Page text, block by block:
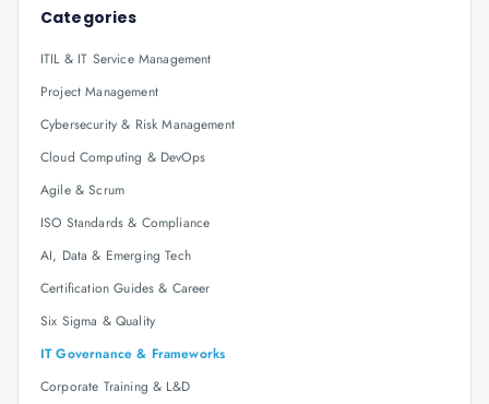
Categories
ITIL & IT Service Management
Project Management
Cybersecurity & Risk Management
Cloud Computing & DevOps
Agile & Scrum
ISO Standards & Compliance
AI, Data & Emerging Tech
Certification Guides & Career
Six Sigma & Quality
IT Governance & Frameworks
Corporate Training & L&D